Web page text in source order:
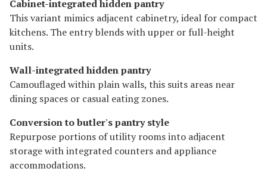
Cabinet-integrated hidden pantry
This variant mimics adjacent cabinetry, ideal for compact
kitchens. The entry blends with upper or full-height
units.
Wall-integrated hidden pantry
Camouflaged within plain walls, this suits areas near
dining spaces or casual eating zones.
Conversion to butler's pantry style
Repurpose portions of utility rooms into adjacent
storage with integrated counters and appliance
accommodations.